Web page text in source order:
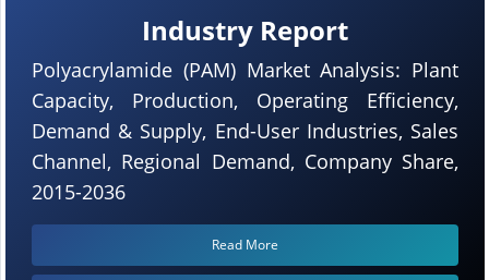
Industry Report
Polyacrylamide (PAM) Market Analysis: Plant
Capacity, Production, Operating Efficiency,
Demand & Supply, End-User Industries, Sales
Channel, Regional Demand, Company Share,
2015-2036
Read More